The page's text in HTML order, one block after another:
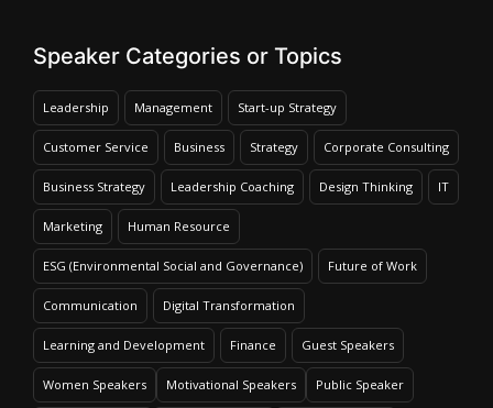
Speaker Categories or Topics
Leadership Management Start-up Strategy
Customer Service Business Strategy Corporate Consulting
Business Strategy Leadership Coaching Design Thinking IT
Marketing Human Resource
ESG (Environmental Social and Governance) Future of Work
Communication Digital Transformation
Learning and Development Finance Guest Speakers
Women Speakers Motivational Speakers Public Speaker